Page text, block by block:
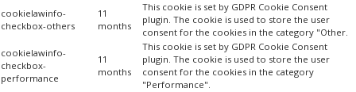
cookielawinfo-
checkbox-others
11
months
This cookie is set by GDPR Cookie Consent
plugin. The cookie is used to store the user
consent for the cookies in the category "Other.
cookielawinfo-
checkbox-
performance
11
months
This cookie is set by GDPR Cookie Consent
plugin. The cookie is used to store the user
consent for the cookies in the category
"Performance".